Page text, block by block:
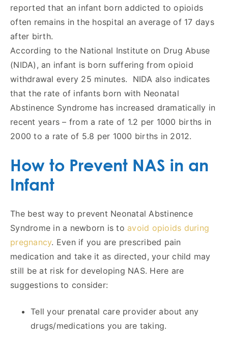
reported that an infant born addicted to opioids
often remains in the hospital an average of 17 days
after birth.
According to the National Institute on Drug Abuse
(NIDA), an infant is born suffering from opioid
withdrawal every 25 minutes. NIDA also indicates
that the rate of infants born with Neonatal
Abstinence Syndrome has increased dramatically in
recent years – from a rate of 1.2 per 1000 births in
2000 to a rate of 5.8 per 1000 births in 2012.
How to Prevent NAS in an
Infant
The best way to prevent Neonatal Abstinence
Syndrome in a newborn is to avoid opioids during
pregnancy. Even if you are prescribed pain
medication and take it as directed, your child may
still be at risk for developing NAS. Here are
suggestions to consider:
Tell your prenatal care provider about any
drugs/medications you are taking.